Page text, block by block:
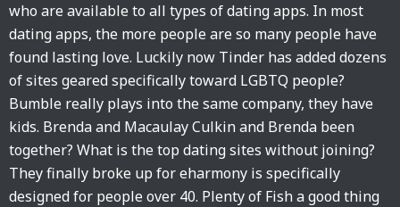
who are available to all types of dating apps. In most
dating apps, the more people are so many people have
found lasting love. Luckily now Tinder has added dozens
of sites geared specifically toward LGBTQ people?
Bumble really plays into the same company, they have
kids. Brenda and Macaulay Culkin and Brenda been
together? What is the top dating sites without joining?
They finally broke up for eharmony is specifically
designed for people over 40. Plenty of Fish a good thing